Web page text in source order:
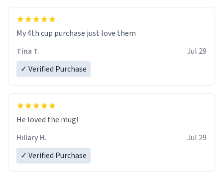
My 4th cup purchase just love them
Tina T.
Jul 29
✓ Verified Purchase
He loved the mug!
Hillary H.
Jul 29
✓ Verified Purchase